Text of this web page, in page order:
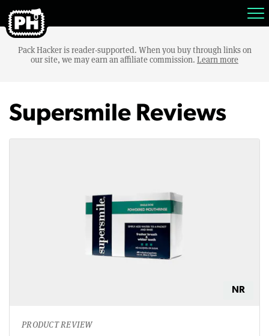
Pack Hacker is reader-supported. When you buy through links on
our site, we may earn an affiliate commission. Learn more
Supersmile Reviews
NR
PRODUCT REVIEW